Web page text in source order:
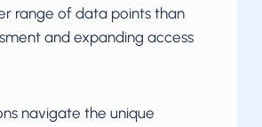
range of data points than
and expanding access
navigate the unique